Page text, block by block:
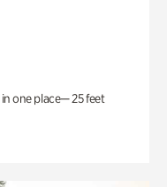
one place— 25 feet